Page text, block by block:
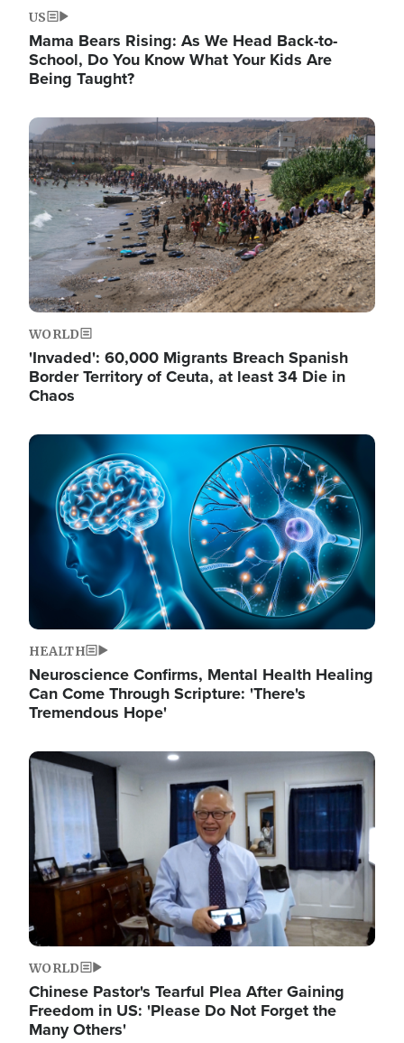
US
Mama Bears Rising: As We Head Back-to-
School, Do You Know What Your Kids Are
Being Taught?
Image
WORLD
'Invaded': 60,000 Migrants Breach Spanish
Border Territory of Ceuta, at least 34 Die in
Chaos
Image
HEALTH
Neuroscience Confirms, Mental Health Healing
Can Come Through Scripture: 'There's
Tremendous Hope'
Image
WORLD
Chinese Pastor's Tearful Plea After Gaining
Freedom in US: 'Please Do Not Forget the
Many Others'